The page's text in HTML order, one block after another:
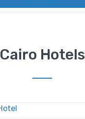
Cairo Hotels